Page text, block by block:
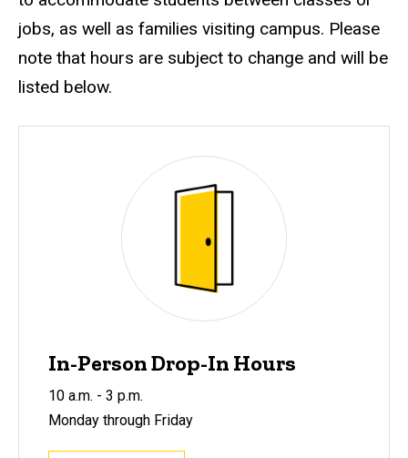
jobs, as well as families visiting campus. Please
note that hours are subject to change and will be
listed below.
In-Person Drop-In Hours
10 a.m. - 3 p.m.
Monday through Friday